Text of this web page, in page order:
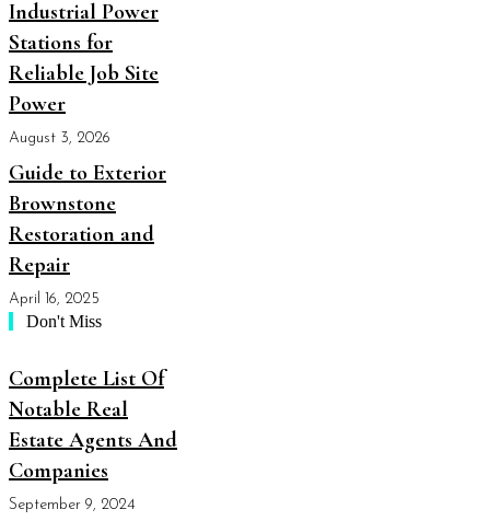
Industrial Power
Stations for
Reliable Job Site
Power
August 3, 2026
Guide to Exterior
Brownstone
Restoration and
Repair
April 16, 2025
Don't Miss
Complete List Of
Notable Real
Estate Agents And
Companies
September 9, 2024